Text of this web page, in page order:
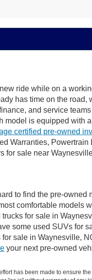
ride while on a
has time on the
and service
model is equipped with
certified pre-owned
Warranties,
for sale near
to find the pre-
comfortable models
for sale in
some used SUVs for
for sale in Waynesville,
your next pre-owned
has been made to ensure